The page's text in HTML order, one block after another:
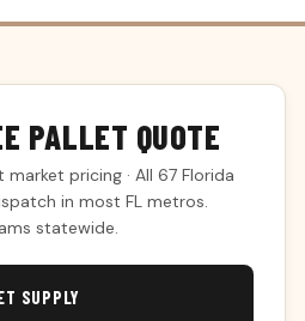
PALLET QUOTE
market pricing · All 67 Florida
in most FL metros.
statewide.
SUPPLY